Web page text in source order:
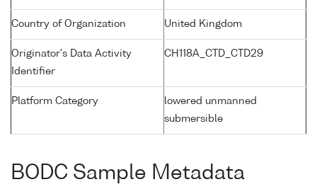
Country of Organization United Kingdom
Originator's Data Activity
Identifier
CH118A_CTD_CTD29
Platform Category
lowered unmanned
submersible
BODC Sample Metadata